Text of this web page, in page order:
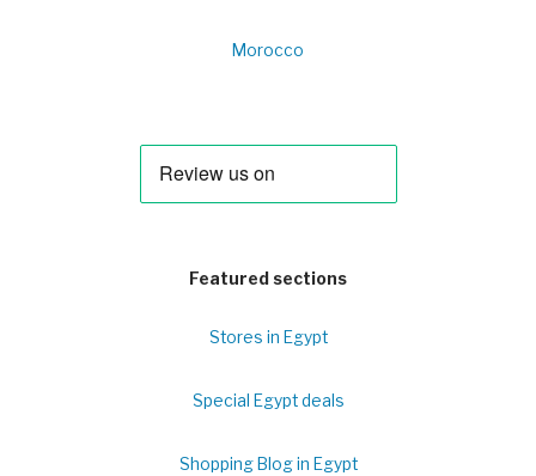
Morocco
Featured sections
Stores in Egypt
Special Egypt deals
Shopping Blog in Egypt